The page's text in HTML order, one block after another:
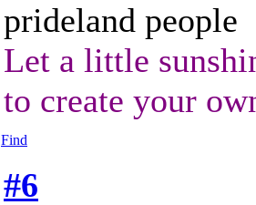
prideland people
Let a little
to create your
Find
#6